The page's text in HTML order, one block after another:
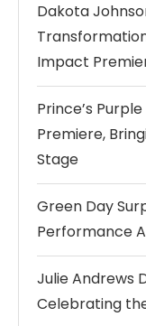
Dakota
Impact
Prince’s
Premiere,
Stage
Green Day
Performance
Julie Andrews
Celebrating